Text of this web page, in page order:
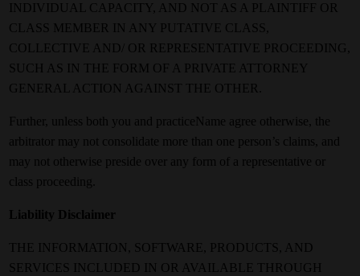
INDIVIDUAL CAPACITY, AND NOT AS A PLAINTIFF OR
CLASS MEMBER IN ANY PUTATIVE CLASS,
COLLECTIVE AND/ OR REPRESENTATIVE PROCEEDING,
SUCH AS IN THE FORM OF A PRIVATE ATTORNEY
GENERAL ACTION AGAINST THE OTHER.
Further, unless both you and practiceName agree otherwise, the
arbitrator may not consolidate more than one person’s claims, and
may not otherwise preside over any form of a representative or
class proceeding.
Liability Disclaimer
THE INFORMATION, SOFTWARE, PRODUCTS, AND
SERVICES INCLUDED IN OR AVAILABLE THROUGH